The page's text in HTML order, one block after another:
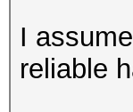
I
reliable